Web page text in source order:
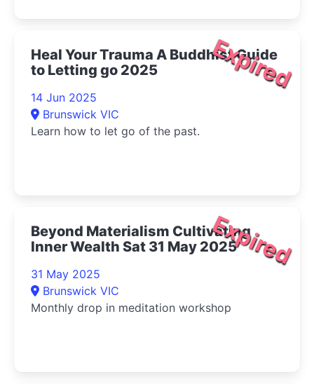
Expired
Heal Your Trauma A Buddhist Guide
to Letting go 2025
14 Jun 2025
Brunswick VIC
Learn how to let go of the past.
Expired
Beyond Materialism Cultivating
Inner Wealth Sat 31 May 2025
31 May 2025
Brunswick VIC
Monthly drop in meditation workshop